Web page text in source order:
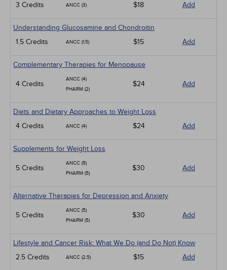
3 Credits
ANCC (3) $18 Add
Understanding Glucosamine and Chondroitin
1.5 Credits
ANCC (1.5) $15 Add
Complementary Therapies for Menopause
4 Credits
ANCC (4)
PHARM (2)
$24 Add
Diets and Dietary Approaches to Weight Loss
4 Credits
ANCC (4) $24 Add
Supplements for Weight Loss
5 Credits
ANCC (5)
PHARM (5)
$30 Add
Alternative Therapies for Depression and Anxiety
5 Credits
ANCC (5)
PHARM (5)
$30 Add
Lifestyle and Cancer Risk: What We Do (and Do Not) Know
2.5 Credits
ANCC (2.5) $15 Add